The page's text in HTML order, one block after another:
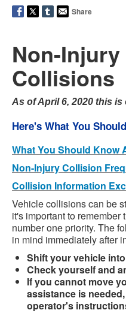
Share
Non-Injury
Collisions
As of April 6, 2020 this
Here's What You
What You Should Know
Non-Injury Collision
Collision Information
Vehicle collisions can be
it's important to
number one priority. The
in mind immediately after
Shift your vehicle
Check yourself and
If you cannot move
assistance is
operator's